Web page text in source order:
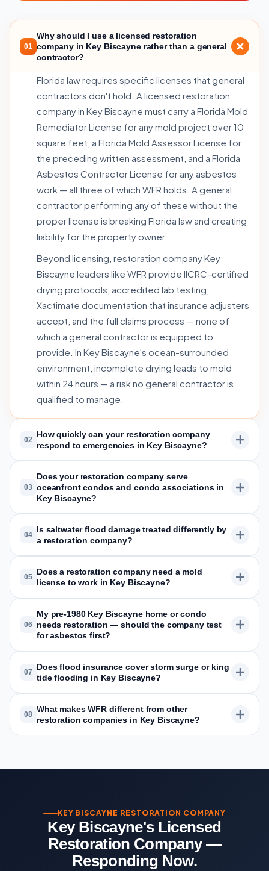
01
Why should I use a licensed restoration
company in Key Biscayne rather than a general
contractor?
Florida law requires specific licenses that general
contractors don't hold. A licensed restoration
company in Key Biscayne must carry a Florida Mold
Remediator License for any mold project over 10
square feet, a Florida Mold Assessor License for
the preceding written assessment, and a Florida
Asbestos Contractor License for any asbestos
work — all three of which WFR holds. A general
contractor performing any of these without the
proper license is breaking Florida law and creating
liability for the property owner.
Beyond licensing, restoration company Key
Biscayne leaders like WFR provide IICRC-certified
drying protocols, accredited lab testing,
Xactimate documentation that insurance adjusters
accept, and the full claims process — none of
which a general contractor is equipped to
provide. In Key Biscayne's ocean-surrounded
environment, incomplete drying leads to mold
within 24 hours — a risk no general contractor is
qualified to manage.
02
How quickly can your restoration company
respond to emergencies in Key Biscayne?
03
Does your restoration company serve
oceanfront condos and condo associations in
Key Biscayne?
04
Is saltwater flood damage treated differently by
a restoration company?
05
Does a restoration company need a mold
license to work in Key Biscayne?
06
My pre-1980 Key Biscayne home or condo
needs restoration — should the company test
for asbestos first?
07
Does flood insurance cover storm surge or king
tide flooding in Key Biscayne?
08
What makes WFR different from other
restoration companies in Key Biscayne?
KEY BISCAYNE RESTORATION COMPANY
Key Biscayne's Licensed
Restoration Company —
Responding Now.